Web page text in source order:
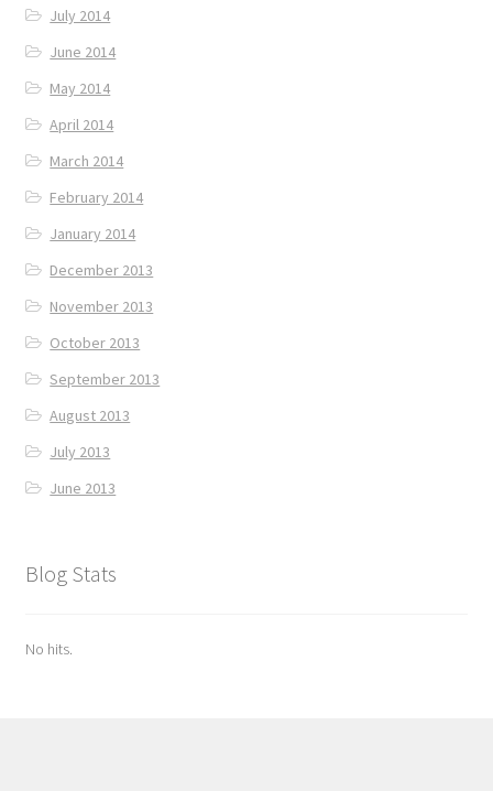
July 2014
June 2014
May 2014
April 2014
March 2014
February 2014
January 2014
December 2013
November 2013
October 2013
September 2013
August 2013
July 2013
June 2013
Blog Stats
No hits.